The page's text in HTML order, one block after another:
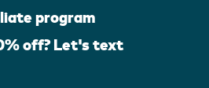
program
off? Let's text